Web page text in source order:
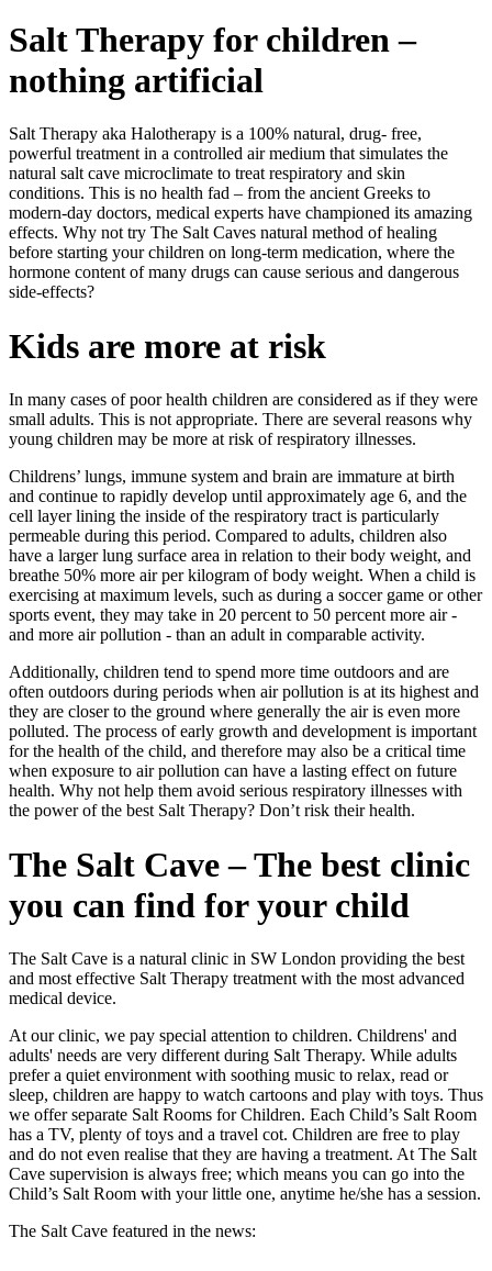
Salt Therapy for children –
nothing artificial
Salt Therapy aka Halotherapy is a 100% natural, drug- free,
powerful treatment in a controlled air medium that simulates the
natural salt cave microclimate to treat respiratory and skin
conditions. This is no health fad – from the ancient Greeks to
modern-day doctors, medical experts have championed its amazing
effects. Why not try The Salt Caves natural method of healing
before starting your children on long-term medication, where the
hormone content of many drugs can cause serious and dangerous
side-effects?
Kids are more at risk
In many cases of poor health children are considered as if they were
small adults. This is not appropriate. There are several reasons why
young children may be more at risk of respiratory illnesses.
Childrens’ lungs, immune system and brain are immature at birth
and continue to rapidly develop until approximately age 6, and the
cell layer lining the inside of the respiratory tract is particularly
permeable during this period. Compared to adults, children also
have a larger lung surface area in relation to their body weight, and
breathe 50% more air per kilogram of body weight. When a child is
exercising at maximum levels, such as during a soccer game or other
sports event, they may take in 20 percent to 50 percent more air -
and more air pollution - than an adult in comparable activity.
Additionally, children tend to spend more time outdoors and are
often outdoors during periods when air pollution is at its highest and
they are closer to the ground where generally the air is even more
polluted. The process of early growth and development is important
for the health of the child, and therefore may also be a critical time
when exposure to air pollution can have a lasting effect on future
health. Why not help them avoid serious respiratory illnesses with
the power of the best Salt Therapy? Don’t risk their health.
The Salt Cave – The best clinic
you can find for your child
The Salt Cave is a natural clinic in SW London providing the best
and most effective Salt Therapy treatment with the most advanced
medical device.
At our clinic, we pay special attention to children. Childrens' and
adults' needs are very different during Salt Therapy. While adults
prefer a quiet environment with soothing music to relax, read or
sleep, children are happy to watch cartoons and play with toys. Thus
we offer separate Salt Rooms for Children. Each Child’s Salt Room
has a TV, plenty of toys and a travel cot. Children are free to play
and do not even realise that they are having a treatment. At The Salt
Cave supervision is always free; which means you can go into the
Child’s Salt Room with your little one, anytime he/she has a session.
The Salt Cave featured in the news: